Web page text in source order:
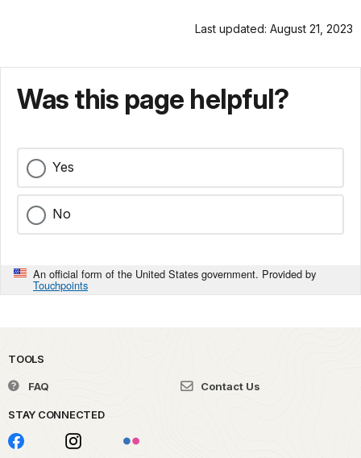
Last updated: August 21, 2023
Was this page helpful?
Yes
No
An official form of the United States government. Provided by
Touchpoints
TOOLS
FAQ Contact Us
STAY CONNECTED